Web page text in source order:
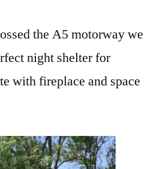
the A5 motorway we
night shelter for
with fireplace and space